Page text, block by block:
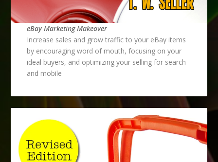
eBay Marketing Makeover
Increase sales and grow traffic to your eBay items
by encouraging word of mouth, focusing on your
ideal buyers, and optimizing your selling for search
and mobile